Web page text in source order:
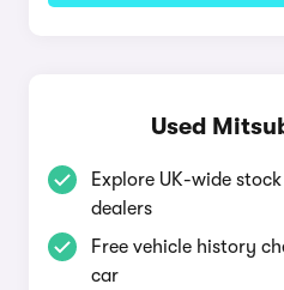
Used
Explore UK-wide
dealers
Free vehicle history
car